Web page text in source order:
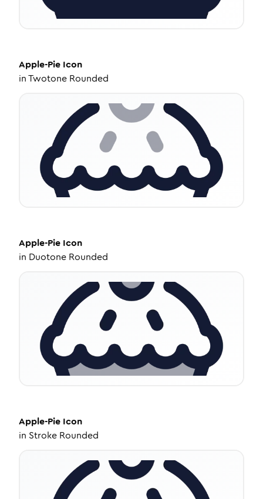
Apple-Pie Icon
inTwotone Rounded
Apple-Pie Icon
in Duotone Rounded
Apple-Pie Icon
in Stroke Rounded